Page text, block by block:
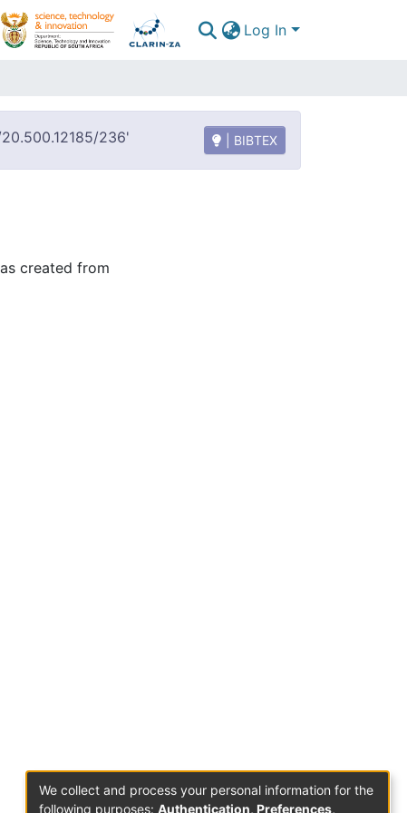
Log In
236' | BIBTEX
created from
We collect and process your personal information for the
following purposes: Authentication, Preferences,